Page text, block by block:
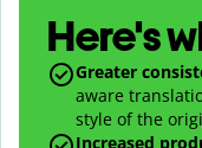
Here's
Greater
aware
style of the
Increased